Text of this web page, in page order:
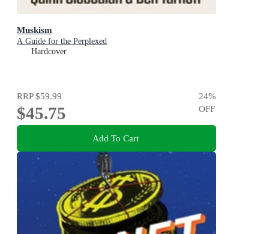
Muskism
A Guide for the Perplexed
Hardcover
RRP$59.99
$45.75
24%
OFF
Add To Cart